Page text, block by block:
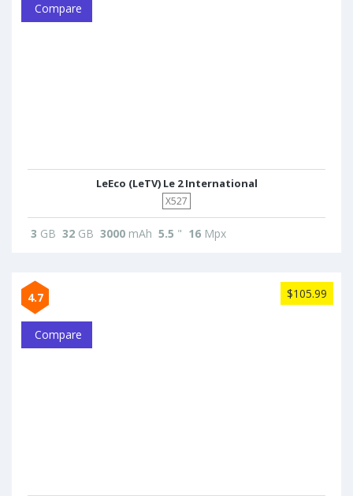
Compare
LeEco (LeTV) Le 2 International
X527
3 GB 32 GB 3000 mAh 5.5 " 16 Mpx
4.7 $105.99
Compare